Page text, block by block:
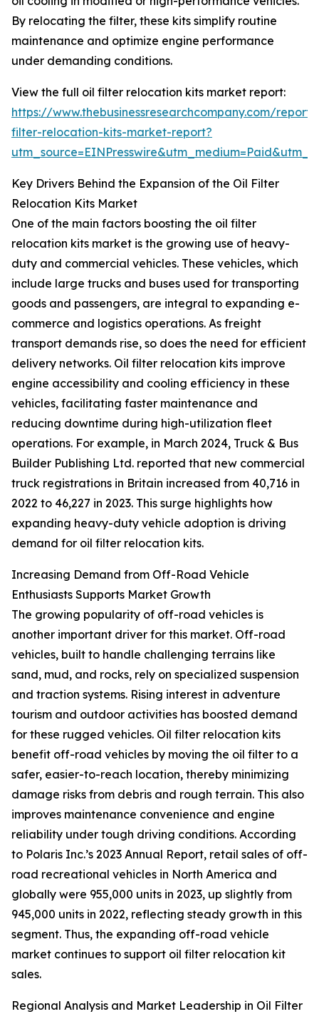
By relocating the filter, these kits simplify routine
maintenance and optimize engine performance
under demanding conditions.
View the full oil filter relocation kits market report:
https://www.thebusinessresearchcompany.com/
filter-relocation-kits-market-report?
Key Drivers Behind the Expansion of the Oil Filter
Relocation Kits Market
One of the main factors boosting the oil filter
relocation kits market is the growing use of heavy-
duty and commercial vehicles. These vehicles, which
include large trucks and buses used for transporting
goods and passengers, are integral to expanding e-
commerce and logistics operations. As freight
transport demands rise, so does the need for efficient
delivery networks. Oil filter relocation kits improve
engine accessibility and cooling efficiency in these
vehicles, facilitating faster maintenance and
reducing downtime during high-utilization fleet
operations. For example, in March 2024, Truck & Bus
Builder Publishing Ltd. reported that new commercial
truck registrations in Britain increased from 40,716 in
2022 to 46,227 in 2023. This surge highlights how
expanding heavy-duty vehicle adoption is driving
demand for oil filter relocation kits.
Increasing Demand from Off-Road Vehicle
Enthusiasts Supports Market Growth
The growing popularity of off-road vehicles is
another important driver for this market. Off-road
vehicles, built to handle challenging terrains like
sand, mud, and rocks, rely on specialized suspension
and traction systems. Rising interest in adventure
tourism and outdoor activities has boosted demand
for these rugged vehicles. Oil filter relocation kits
benefit off-road vehicles by moving the oil filter to a
safer, easier-to-reach location, thereby minimizing
damage risks from debris and rough terrain. This also
improves maintenance convenience and engine
reliability under tough driving conditions. According
to Polaris Inc.’s 2023 Annual Report, retail sales of off-
road recreational vehicles in North America and
globally were 955,000 units in 2023, up slightly from
945,000 units in 2022, reflecting steady growth in this
segment. Thus, the expanding off-road vehicle
market continues to support oil filter relocation kit
sales.
Regional Analysis and Market Leadership in Oil Filter